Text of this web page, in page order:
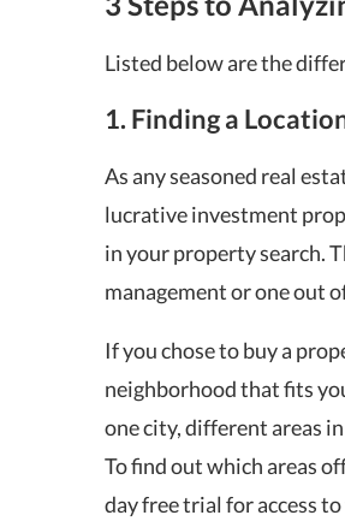
Listed below are the
1. Finding a
As any seasoned real
lucrative investment
in your property search.
management or one out
If you chose to buy a
neighborhood that fits
one city, different areas
To find out which areas
day free trial for access